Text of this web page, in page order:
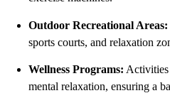
Outdoor Recreational Areas:
sports courts, and relaxation
Wellness Programs: Activities
mental relaxation, ensuring a